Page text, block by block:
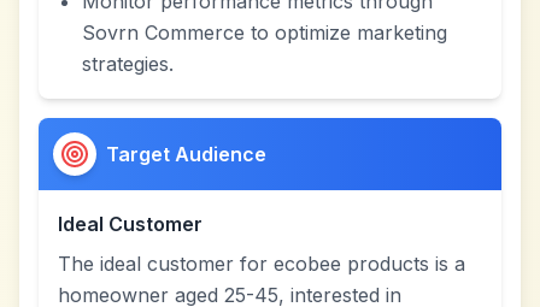
Sovrn Commerce to optimize marketing
strategies.
Target Audience
Ideal Customer
The ideal customer for ecobee products is a
homeowner aged 25-45, interested in